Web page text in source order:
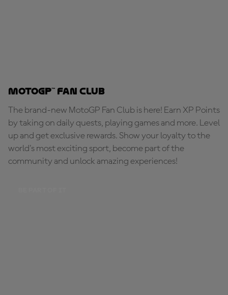
MotoGP™ Fan Club
The brand-new MotoGP Fan Club is here! Earn XP Points
by taking on daily quests, playing games and more. Level
up and get exclusive rewards. Show your loyalty to the
world's most exciting sport, become part of the
community and unlock amazing experiences!